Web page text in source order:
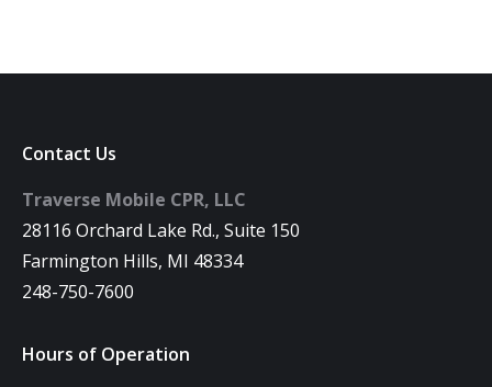
Contact Us
Traverse Mobile CPR, LLC
28116 Orchard Lake Rd., Suite 150
Farmington Hills, MI 48334
248-750-7600
Hours of Operation